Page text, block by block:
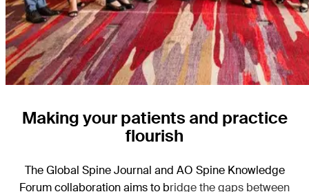
Making your patients and practice
flourish
The Global Spine Journal and AO Spine Knowledge
Forum collaboration aims to bridge the gaps between